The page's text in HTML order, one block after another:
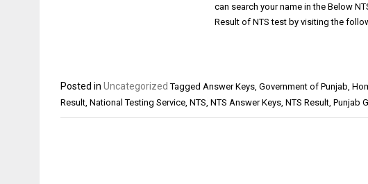
can search your name in the Below
Result of NTS test by visiting the
Posted in Uncategorized Tagged Answer Keys Government of Punjab
Result National Testing Service NTS NTS Answer Keys NTS Result Punjab